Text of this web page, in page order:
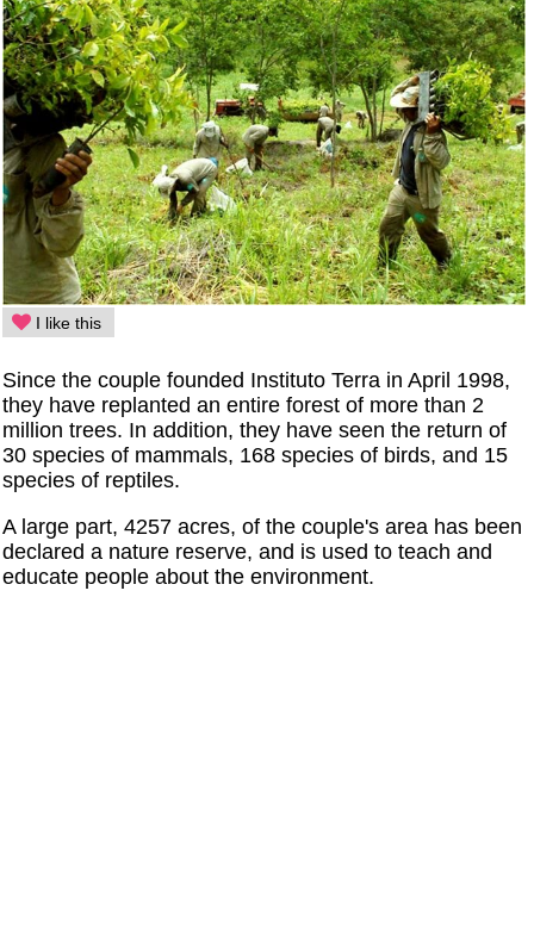
I like this
Since the couple founded Instituto Terra in April 1998,
they have replanted an entire forest of more than 2
million trees. In addition, they have seen the return of
30 species of mammals, 168 species of birds, and 15
species of reptiles.
A large part, 4257 acres, of the couple's area has been
declared a nature reserve, and is used to teach and
educate people about the environment.